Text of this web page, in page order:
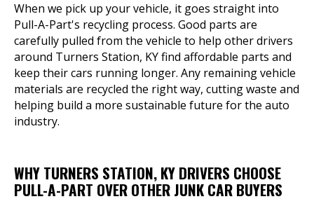
When we pick up your vehicle, it goes straight into
Pull-A-Part's recycling process. Good parts are
carefully pulled from the vehicle to help other drivers
around Turners Station, KY find affordable parts and
keep their cars running longer. Any remaining vehicle
materials are recycled the right way, cutting waste and
helping build a more sustainable future for the auto
industry.
WHY TURNERS STATION, KY DRIVERS CHOOSE
PULL-A-PART OVER OTHER JUNK CAR BUYERS